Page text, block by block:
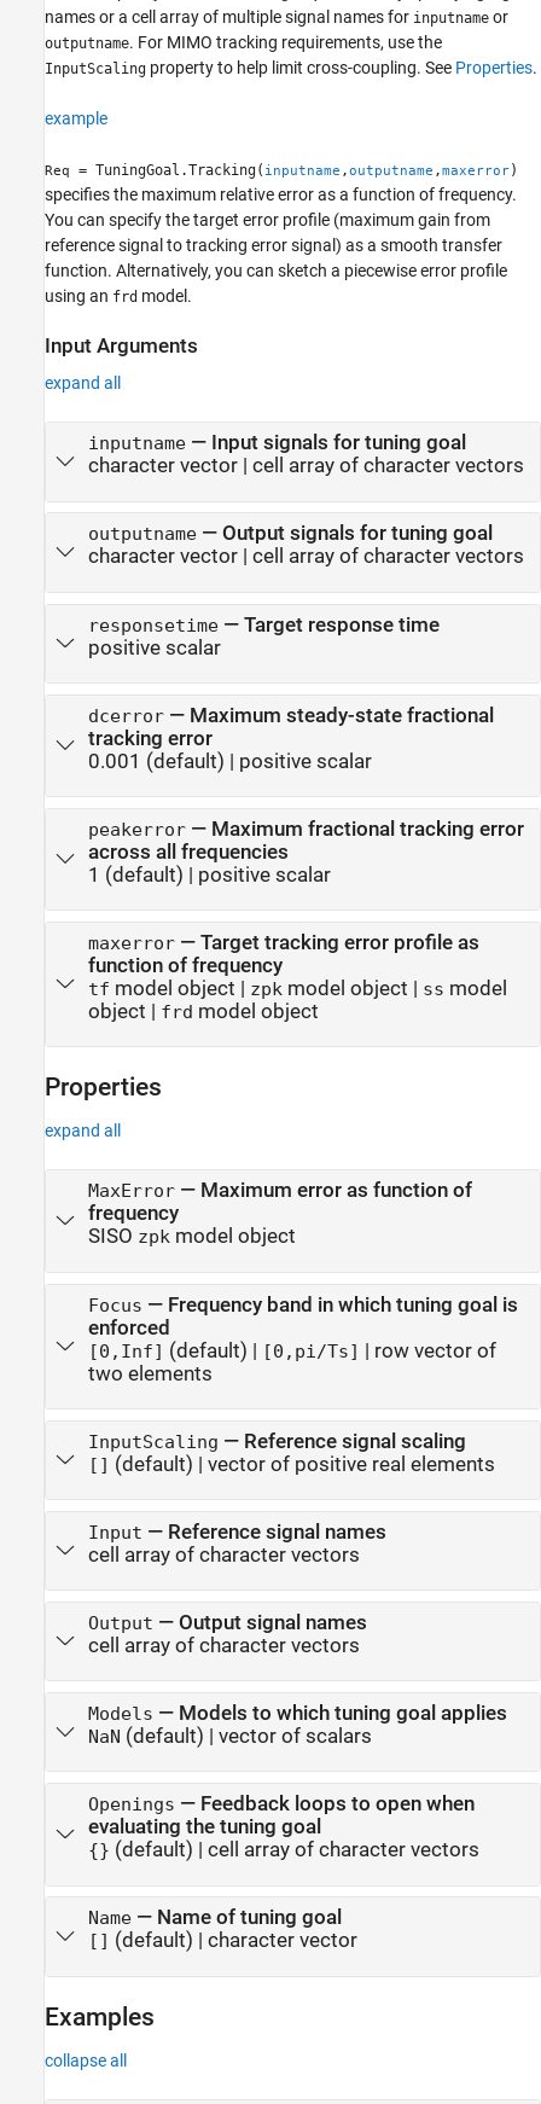
names or a cell array of multiple signal names for inputname or
outputname. For MIMO tracking requirements, use the
InputScaling property to help limit cross-coupling. See Properties.
example
Req = TuningGoal.Tracking( inputname ,outputname ,maxerror)
specifies the maximum relative error as a function of frequency.
You can specify the target error profile (maximum gain from
reference signal to tracking error signal) as a smooth transfer
function. Alternatively, you can sketch a piecewise error profile
using an frd model.
Input Arguments
expand all
inputname— Input signals for tuning goal
character vector| cell array of character vectors
outputname— Output signals for tuning goal
character vector| cell array of character vectors
responsetime— Target response time
positive scalar
dcerror— Maximum steady-state fractional
tracking error
0.001 (default) | positive scalar
peakerror— Maximum fractional tracking error
across all frequencies
1 (default) | positive scalar
maxerror— Target tracking error profile as
function of frequency
tf model object | zpkmodel object | ss model
object | frd model object
Properties
expand all
MaxError— Maximum error as function of
frequency
SISO zpkmodel object
Focus — Frequency band in which tuning goal is
enforced
[0,Inf] (default) | [0,pi/Ts] | row vector of
two elements
InputScaling — Reference signal scaling
[] (default) | vector of positive real elements
Input — Reference signal names
cell array of character vectors
Output — Output signal names
cell array of character vectors
Models — Models to which tuning goal applies
NaN (default) | vector of scalars
Openings — Feedback loops to open when
evaluating the tuning goal
{} (default) | cell array of character vectors
Name— Name of tuning goal
[] (default) | character vector
Examples
collapse all